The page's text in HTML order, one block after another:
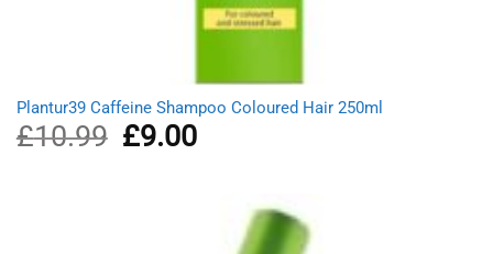
Plantur39 Caffeine Shampoo Coloured Hair 250ml
£10.99
Original
price
£9.00Current
price